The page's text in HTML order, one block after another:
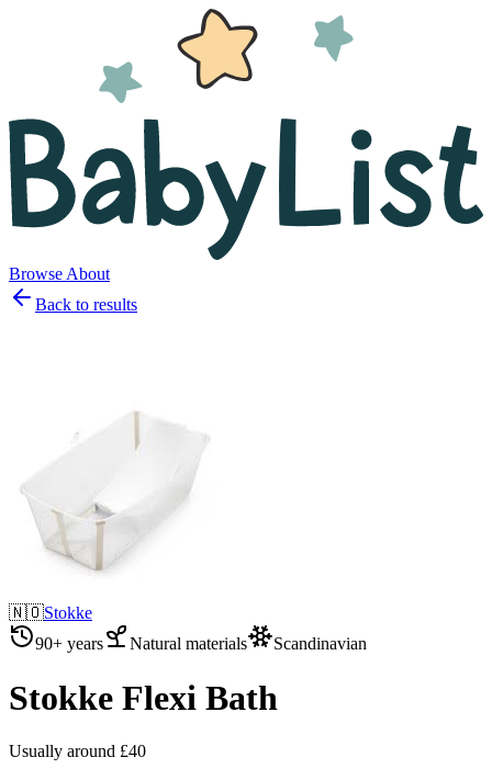
Browse About
Back to results
🇳🇴Stokke
90+ years
Natural materials Scandinavian
Stokke Flexi Bath
Usually around £40